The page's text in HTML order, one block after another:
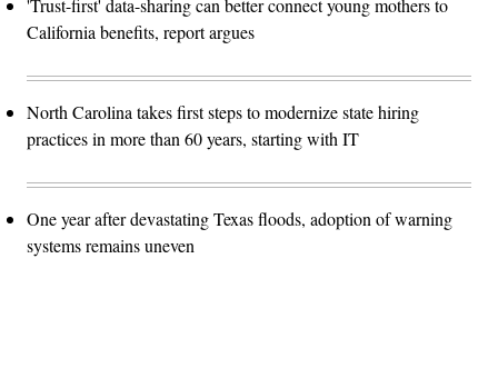
'Trust-first' data-sharing can better connect young mothers to
California benefits, report argues
North Carolina takes first steps to modernize state hiring
practices in more than 60 years, starting with IT
One year after devastating Texas floods, adoption of warning
systems remains uneven